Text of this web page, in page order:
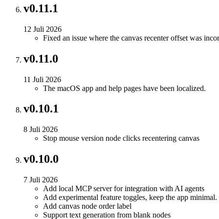
v0.11.1
12 Juli 2026
Fixed an issue where the canvas recenter offset was
v0.11.0
11 Juli 2026
The macOS app and help pages have been localized.
v0.10.1
8 Juli 2026
Stop mouse version node clicks recentering canvas
v0.10.0
7 Juli 2026
Add local MCP server for integration with AI agents
Add experimental feature toggles, keep the app minimal.
Add canvas node order label
Support text generation from blank nodes